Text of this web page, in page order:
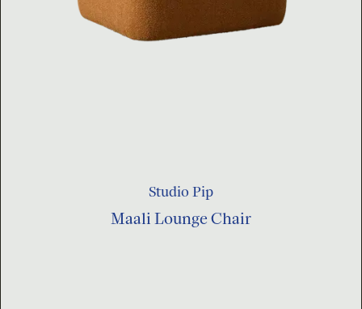
Studio Pip
Maali Lounge Chair